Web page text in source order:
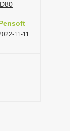
Pensoft
11-11